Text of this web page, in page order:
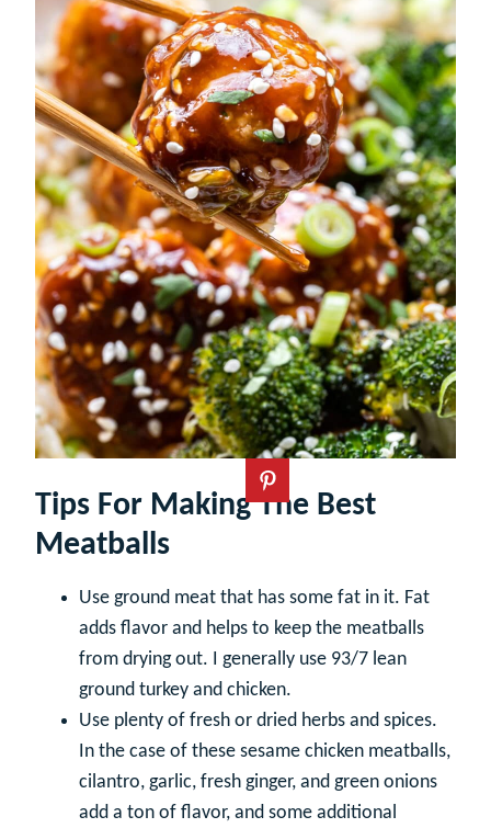
Tips For Making The Best
Meatballs
Use ground meat that has some fat in it. Fat
adds flavor and helps to keep the meatballs
from drying out. I generally use 93/7 lean
ground turkey and chicken.
Use plenty of fresh or dried herbs and spices.
In the case of these sesame chicken meatballs,
cilantro, garlic, fresh ginger, and green onions
add a ton of flavor, and some additional